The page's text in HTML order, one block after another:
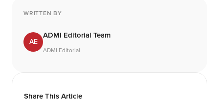
WRITTEN BY
AE
ADMI Editorial Team
ADMI Editorial
Share This Article